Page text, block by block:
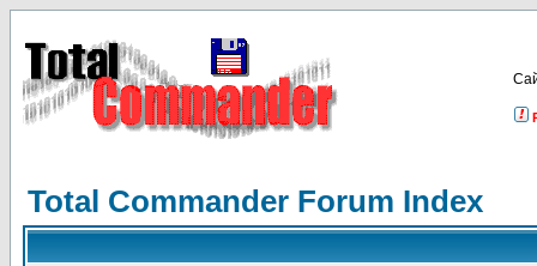
Total Commander Forum Index